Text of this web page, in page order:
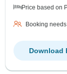
Price based on
Booking
Download